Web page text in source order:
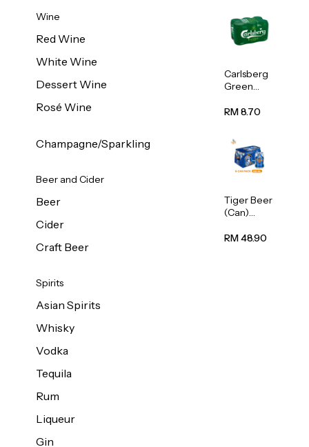
Wine
Red Wine
White Wine
Dessert Wine
Rosé Wine
Champagne/Sparkling
Beer and Cider
Beer
Cider
Craft Beer
Spirits
Asian Spirits
Whisky
Vodka
Tequila
Rum
Liqueur
Gin
Carlsberg
Green
Beer (Can)
RM 8.70
Tiger Beer
(Can)
RM 48.90